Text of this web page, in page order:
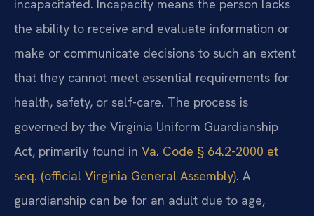
incapacitated. Incapacity means the person lacks
the ability to receive and evaluate information or
make or communicate decisions to such an extent
that they cannot meet essential requirements for
health, safety, or self-care. The process is
governed by the Virginia Uniform Guardianship
Act, primarily found in Va. Code § 64.2-2000 et
seq. (official Virginia General Assembly). A
guardianship can be for an adult due to age,